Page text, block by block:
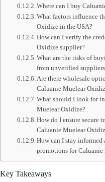
Where can I buy
What factors influence
Oxidize in the USA?
How can I verify the
Oxidize supplier?
What are the risks of
from unverified
Are there wholesale
Caluanie Muelear
What should I look for
Muelear Oxidize?
How do I ensure secure
Caluanie Muelear
How can I stay informed
promotions for
Key Takeaways